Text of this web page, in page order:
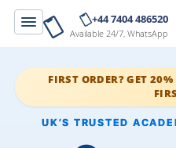
+44 7404 486520
Available 24/7, WhatsApp
FIRST ORDER? GET